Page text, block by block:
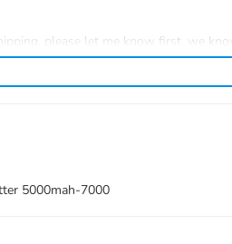
please let me know first, we
of the tank and refitting.
player tank war)
5000mah-7000